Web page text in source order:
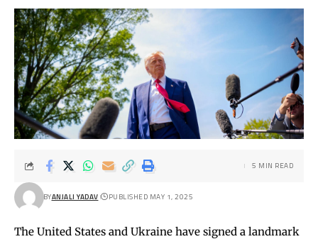
BYANJALI YADAV PUBLISHED MAY 1, 2025
5 MIN READ
The United States and Ukraine have signed a landmark